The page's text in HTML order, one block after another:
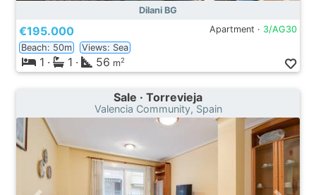
Dilani BG
€195.000 Apartment · 3/AG30
Beach: 50m
Views: Sea
1 · 1 · 56 m2
Sale · Torrevieja
Valencia Community, Spain